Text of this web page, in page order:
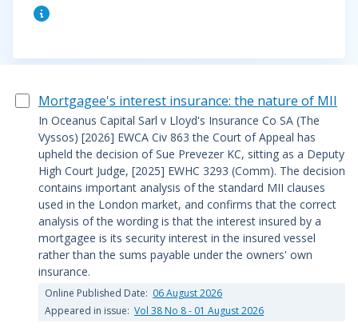
Mortgagee's interest insurance: the nature of MII
In Oceanus Capital Sarl v Lloyd's Insurance Co SA (The
Vyssos) [2026] EWCA Civ 863 the Court of Appeal has
upheld the decision of Sue Prevezer KC, sitting as a Deputy
High Court Judge, [2025] EWHC 3293 (Comm). The decision
contains important analysis of the standard MII clauses
used in the London market, and confirms that the correct
analysis of the wording is that the interest insured by a
mortgagee is its security interest in the insured vessel
rather than the sums payable under the owners' own
insurance.
Online Published Date: 06 August 2026
Appeared in issue: Vol 38 No 8 - 01 August 2026